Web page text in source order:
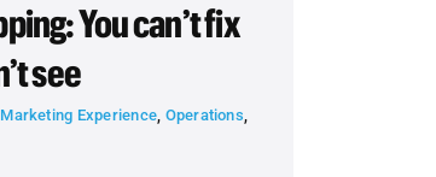
You can’t fix
see
Marketing Experience, Operations,